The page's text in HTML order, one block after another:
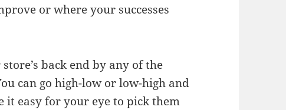
or where your successes
back end by any of the
can go high-low or low-high and
it easy for your eye to pick them